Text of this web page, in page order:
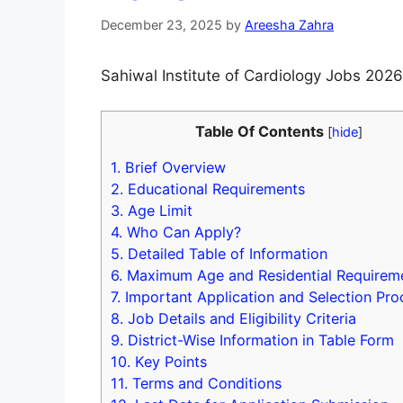
December 23, 2025 by Areesha Zahra
Sahiwal Institute of Cardiology Jobs 2026
Table Of Contents [hide]
1. Brief Overview
2. Educational Requirements
3. Age Limit
4. Who Can Apply?
5. Detailed Table of Information
6. Maximum Age and Residential
7. Important Application and Selection
8. Job Details and Eligibility Criteria
9. District-Wise Information in Table Form
10. Key Points
11. Terms and Conditions